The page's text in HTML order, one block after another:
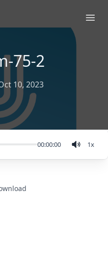
75-2
10, 2023
00:00:00 1x